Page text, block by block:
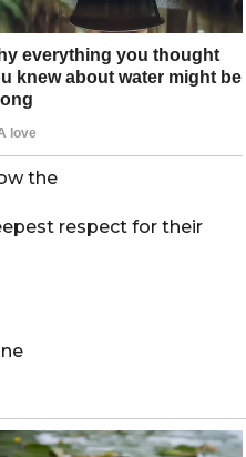
the
respect for their